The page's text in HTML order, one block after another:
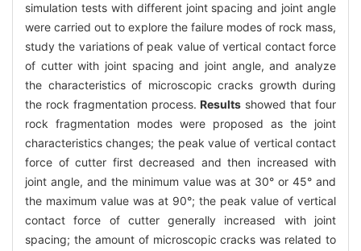
simulation tests with different joint spacing and joint angle
were carried out to explore the failure modes of rock mass,
study the variations of peak value of vertical contact force
of cutter with joint spacing and joint angle, and analyze
the characteristics of microscopic cracks growth during
the rock fragmentation process.Results showed that four
rock fragmentation modes were proposed as the joint
characteristics changes; the peak value of vertical contact
force of cutter first decreased and then increased with
joint angle, and the minimum value was at 30° or 45° and
the maximum value was at 90°; the peak value of vertical
contact force of cutter generally increased with joint
spacing; the amount of microscopic cracks was related to